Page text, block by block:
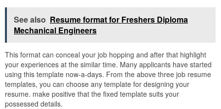
See also Resume format for Freshers Diploma
Mechanical Engineers
This format can conceal your job hopping and after that highlight
your experiences at the similar time. Many applicants have started
using this template now-a-days. From the above three job resume
templates, you can choose any template for designing your
resume. make positive that the fixed template suits your
possessed details.